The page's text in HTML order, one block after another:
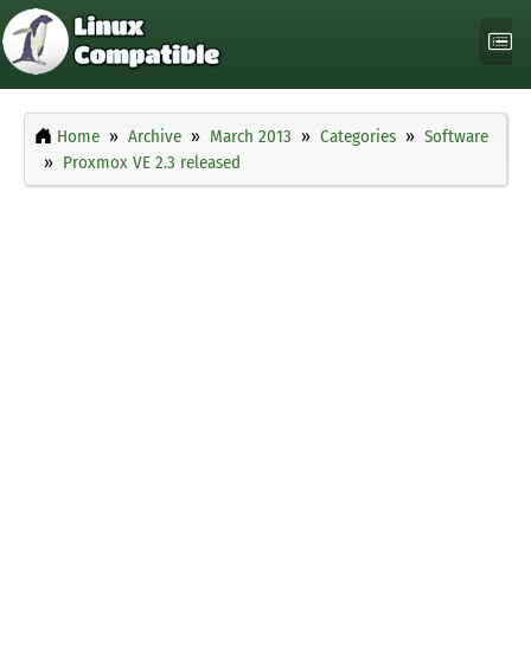
Home Archive March 2013 Categories
Software
Proxmox VE 2.3 released